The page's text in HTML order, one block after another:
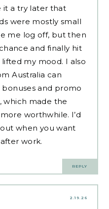
it a try later that
were mostly small
me log off, but then
and finally hit
my mood. I also
Australia can
and promo
which made the
worthwhile. I’d
when you want
work.
REPLY
2.19.26